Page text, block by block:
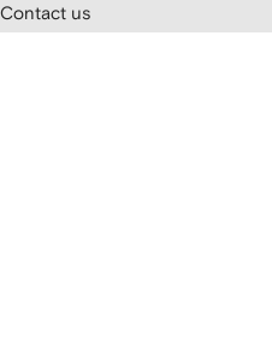
Contact us